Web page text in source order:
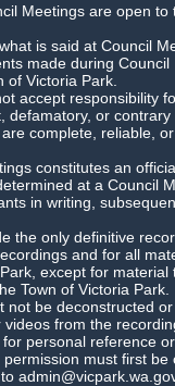
Meetings are open
is said at Council
made during
of Victoria Park.
accept responsibility
defamatory, or
complete, reliable,
constitutes an
at a Council
in writing,
the only definitive
and for all
except for
Town of Victoria Park.
not be deconstructed
from the
personal reference
must first
Date: 3 April 2023